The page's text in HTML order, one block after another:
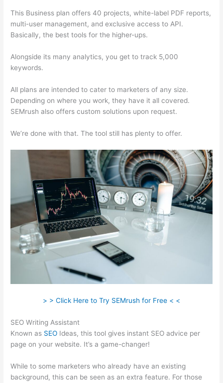
This Business plan offers 40 projects, white-label PDF reports,
multi-user management, and exclusive access to API.
Basically, the best tools for the higher-ups.
Alongside its many analytics, you get to track 5,000
keywords.
All plans are intended to cater to marketers of any size.
Depending on where you work, they have it all covered.
SEMrush also offers custom solutions upon request.
We’re done with that. The tool still has plenty to offer.
> > Click Here to Try SEMrush for Free < <
SEO Writing Assistant
Known as SEO Ideas, this tool gives instant SEO advice per
page on your website. It’s a game-changer!
While to some marketers who already have an existing
background, this can be seen as an extra feature. For those